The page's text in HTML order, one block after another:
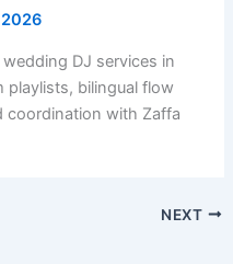
DJ services in
playlists, bilingual flow
coordination with Zaffa
NEXT